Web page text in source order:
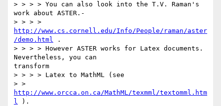
> > > > You can also look into the T.V. Raman's
work about ASTER.-
http://www.cs.cornell.edu/Info/People/raman/aster
/demo.html .
> > > > However ASTER works for Latex documents.
Nevertheless, you can
transform
> > > > Latex to MathML (see
http://www.orcca.on.ca/MathML/texmml/textomml.htm
l ).